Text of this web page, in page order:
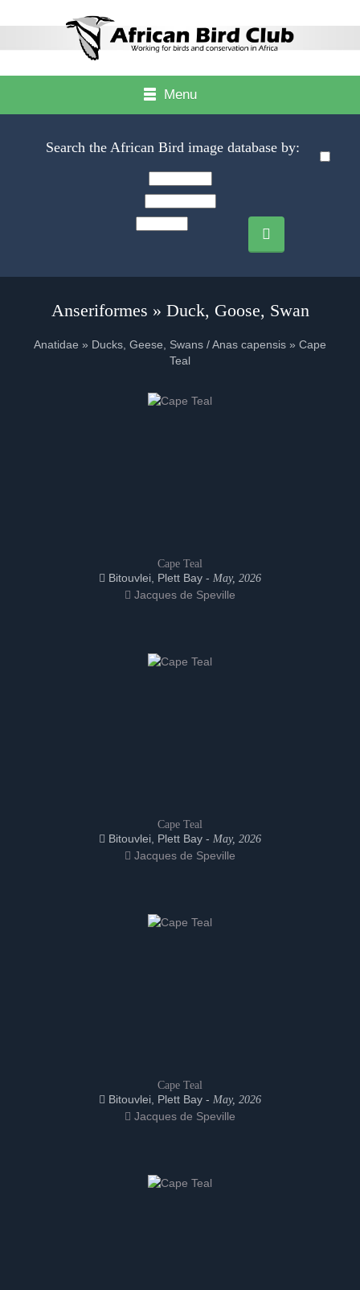
Menu
Search the African Bird image database by:
Anseriformes » Duck, Goose, Swan
Anatidae » Ducks, Geese, Swans / Anas capensis » Cape
Teal
Cape Teal
Bitouvlei, Plett Bay - May, 2026
Jacques de Speville
Cape Teal
Bitouvlei, Plett Bay - May, 2026
Jacques de Speville
Cape Teal
Bitouvlei, Plett Bay - May, 2026
Jacques de Speville